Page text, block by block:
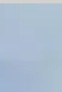
house” in Detroit